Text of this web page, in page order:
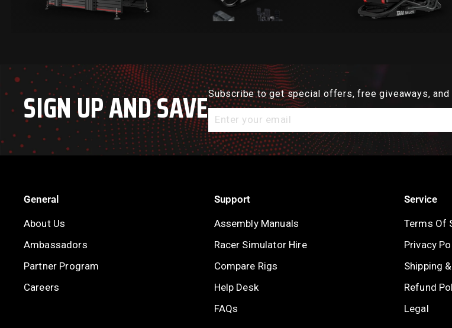
SIGN UP AND SAVESubscribe to get special offers, free giveaways,
Enter
email
General
About Us
Ambassadors
Partner Program
Careers
Support
Assembly Manuals
Racer Simulator Hire
Compare Rigs
Help Desk
FAQs
Service
Terms Of
Privacy
Shipping
Refund
Legal